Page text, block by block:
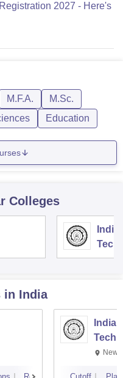
2027 - Here's
M.F.A.
M.Sc.
Education
Colleges
in India
New